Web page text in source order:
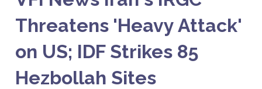
Threatens 'Heavy Attack'
on US; IDF Strikes 85
Hezbollah Sites